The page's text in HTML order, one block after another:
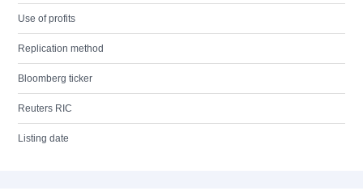
Use of profits
Replication method
Bloomberg ticker
Reuters RIC
Listing date